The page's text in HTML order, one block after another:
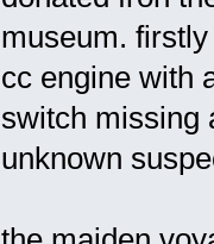
museum.
cc engine with
switch missing
unknown